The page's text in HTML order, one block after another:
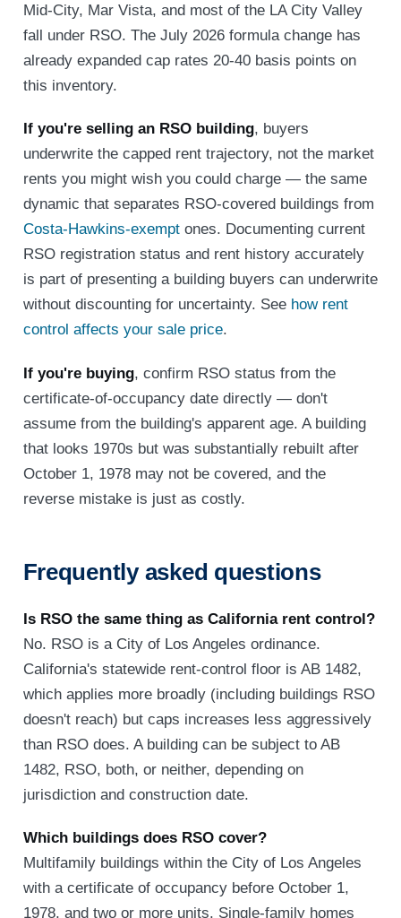
Mid-City, Mar Vista, and most of the LA City Valley
fall under RSO. The July 2026 formula change has
already expanded cap rates 20-40 basis points on
this inventory.
If you're selling an RSO building, buyers
underwrite the capped rent trajectory, not the market
rents you might wish you could charge — the same
dynamic that separates RSO-covered buildings from
Costa-Hawkins-exemptones. Documenting current
RSO registration status and rent history accurately
is part of presenting a building buyers can underwrite
without discounting for uncertainty. See how rent
control affects your sale price.
If you're buying, confirm RSO status from the
certificate-of-occupancy date directly — don't
assume from the building's apparent age. A building
that looks 1970s but was substantially rebuilt after
October 1, 1978 may not be covered, and the
reverse mistake is just as costly.
Frequently asked questions
Is RSO the same thing as California rent control?
No. RSO is a City of Los Angeles ordinance.
California's statewide rent-control floor is AB 1482,
which applies more broadly (including buildings RSO
doesn't reach) but caps increases less aggressively
than RSO does. A building can be subject to AB
1482, RSO, both, or neither, depending on
jurisdiction and construction date.
Which buildings does RSO cover?
Multifamily buildings within the City of Los Angeles
with a certificate of occupancy before October 1,
1978, and two or more units. Single-family homes